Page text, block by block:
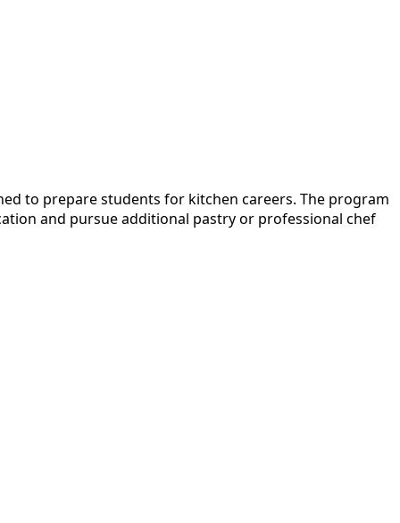
to prepare students for kitchen careers. The program
and pursue additional pastry or professional chef